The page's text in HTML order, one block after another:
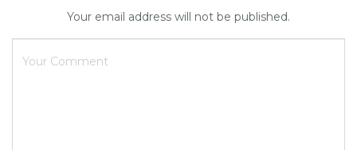
Your email address will not be published.